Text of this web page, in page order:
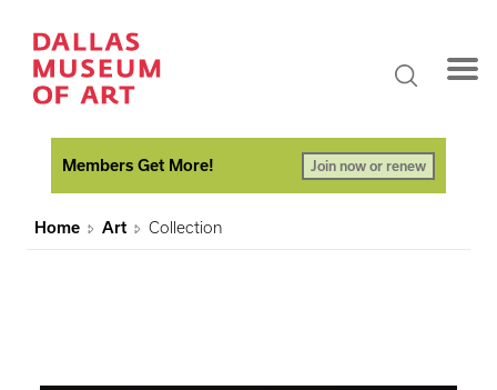
Members Get More! Join now or renew
Home Art Collection